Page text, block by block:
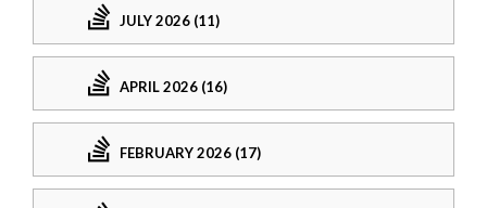
JULY 2026 (11)
APRIL 2026 (16)
FEBRUARY 2026 (17)